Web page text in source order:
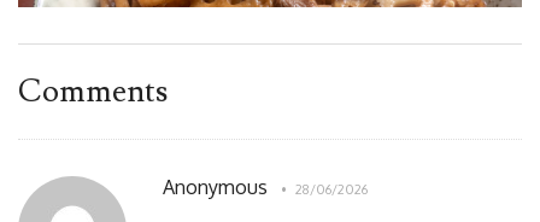
Comments
Anonymous 28/06/2026